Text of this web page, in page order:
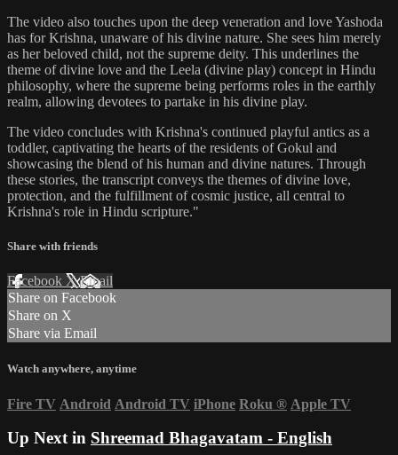
The video also touches upon the deep veneration and love Yashoda
has for Krishna, unaware of his divine nature. She sees him merely
as her beloved child, not the supreme deity. This underlines the
theme of divine love and the Leela (divine play) concept in Hindu
philosophy, where the supreme being performs roles in the earthly
realm, allowing devotees to partake in his divine play.
The video concludes with Krishna's continued playful antics as a
toddler, captivating the hearts of the residents of Gokul and
showcasing the blend of his human and divine natures. Through
these stories, the transcript conveys the themes of divine love,
protection, and the fulfillment of cosmic justice, all central to
Krishna's role in Hindu scripture."
Share with friends
Facebook XEmail
Share on Facebook
Share on X
Share via Email
Watch anywhere, anytime
Fire TV Android Android TV iPhone Roku ® Apple TV
Up Next in Shreemad Bhagavatam - English